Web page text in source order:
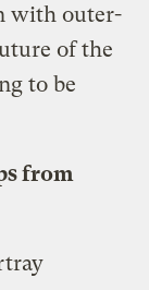
with outer-
of the
to be
from